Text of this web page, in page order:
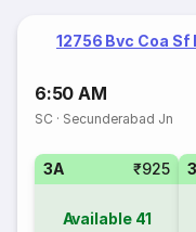
12756 Bvc Coa Sf
6:50 AM
SC · Secunderabad Jn
3A ₹925
Available 41